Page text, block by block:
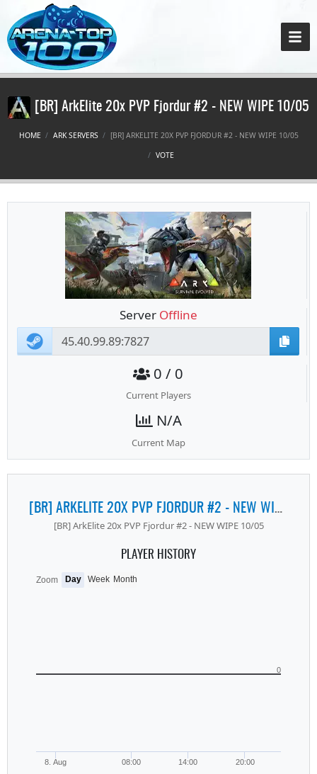
[BR] ArkElite 20x PVP Fjordur #2 - NEW WIPE 10/05
HOME ARK SERVERS
[BR] ARKELITE 20X PVP FJORDUR #2 - NEW WIPE 10/05
VOTE
Server Offline
0 / 0
Current Players
N/A
Current Map
[BR] ARKELITE 20X PVP FJORDUR #2 - NEW WIPE 10/05
[BR] ArkElite 20x PVP Fjordur #2 - NEW WIPE 10/05
PLAYER HISTORY
8. Aug 08:00 14:00 20:00
0
Zoom Day Week Month